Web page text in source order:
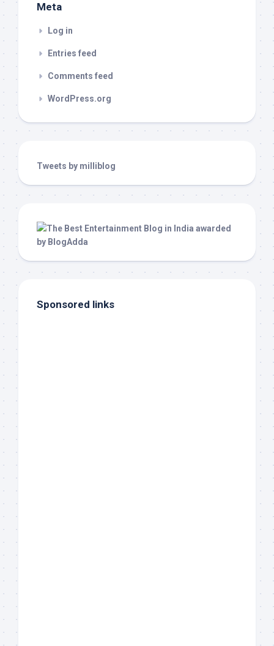
Meta
Log in
Entries feed
Comments feed
WordPress.org
Tweets by milliblog
Sponsored links